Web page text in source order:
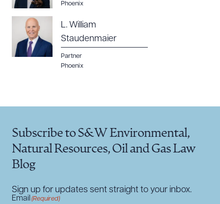
Phoenix
L. William
Staudenmaier
Partner
Phoenix
Subscribe to S&W Environmental,
Natural Resources, Oil and Gas Law
Blog
Sign up for updates sent straight to your inbox.
Email (Required)